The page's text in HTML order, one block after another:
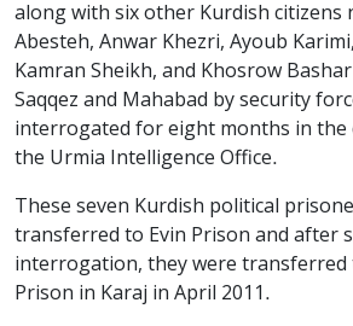
along with six other Kurdish citizens
Abesteh, Anwar Khezri, Ayoub
Kamran Sheikh, and Khosrow
Saqqez and Mahabad by security
interrogated for eight months in
the Urmia Intelligence Office.
These seven Kurdish political
transferred to Evin Prison and after
interrogation, they were transferred
Prison in Karaj in April 2011.